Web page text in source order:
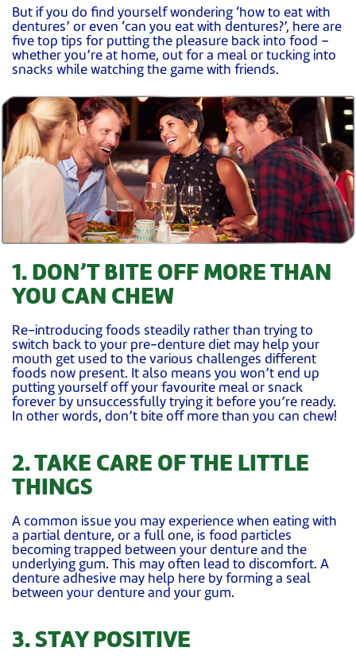
But if you do find yourself wondering ‘how to eat with
dentures’ or even ‘can you eat with dentures?’, here are
five top tips for putting the pleasure back into food –
whether you’re at home, out for a meal or tucking into
snacks while watching the game with friends.
1. DON’T BITE OFF MORE THAN
YOU CAN CHEW
Re-introducing foods steadily rather than trying to
switch back to your pre-denture diet may help your
mouth get used to the various challenges different
foods now present. It also means you won’t end up
putting yourself off your favourite meal or snack
forever by unsuccessfully trying it before you’re ready.
In other words, don’t bite off more than you can chew!
2. TAKE CARE OF THE LITTLE
THINGS
A common issue you may experience when eating with
a partial denture, or a full one, is food particles
becoming trapped between your denture and the
underlying gum. This may often lead to discomfort. A
denture adhesive may help here by forming a seal
between your denture and your gum.
3. STAY POSITIVE